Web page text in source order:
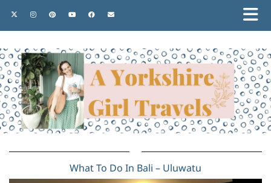
What To Do In Bali – Uluwatu